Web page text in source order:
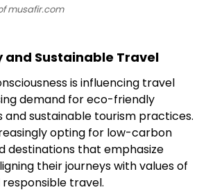
musafir.com
and Sustainable Travel
is influencing travel
demand for eco-friendly
sustainable tourism practices.
opting for low-carbon
destinations that emphasize
their journeys with values of
travel.